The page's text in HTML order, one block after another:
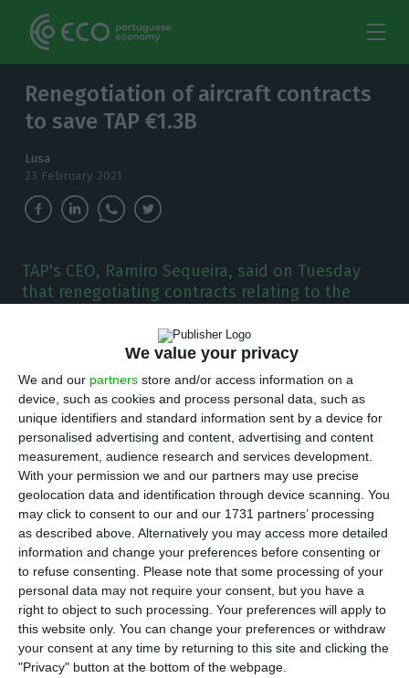
We value your privacy
We and our partners store and/or access information on a
device, such as cookies and process personal data, such as
unique identifiers and standard information sent by a device for
personalised advertising and content, advertising and content
measurement, audience research and services development.
With your permission we and our partners may use precise
geolocation data and identification through device scanning. You
may click to consent to our and our 1731 partners’ processing
as described above. Alternatively you may access more detailed
information and change your preferences before consenting or
to refuse consenting. Please note that some processing of your
personal data may not require your consent, but you have a
right to object to such processing. Your preferences will apply to
this website only. You can change your preferences or withdraw
your consent at any time by returning to this site and clicking the
"Privacy" button at the bottom of the webpage.
Renegotiation of aircraft contracts
to save TAP €1.3B
Lusa
23 February 2021
TAP's CEO, Ramiro Sequeira, said on Tuesday
that renegotiating contracts relating to the
1.3 billion euros between now and 2025.
T he chief operating officer of TAP, Portugal’s
national airline, said on Tuesday that
renegotiating contracts relating to the company’s
fleet of aircraft, including a postponement of the
delivery of Airbus aircraft, is expected to save it 1.3
billion euros between now and 2025.
“TAP has achieved savings of 1.3 billion euros by
2025 with all the negotiations from the point of
view of the fleet and, in terms of suppliers, is also
guaranteeing a projected 200 to 225 million euros
a year in savings,” Ramiro Sequeira said in a